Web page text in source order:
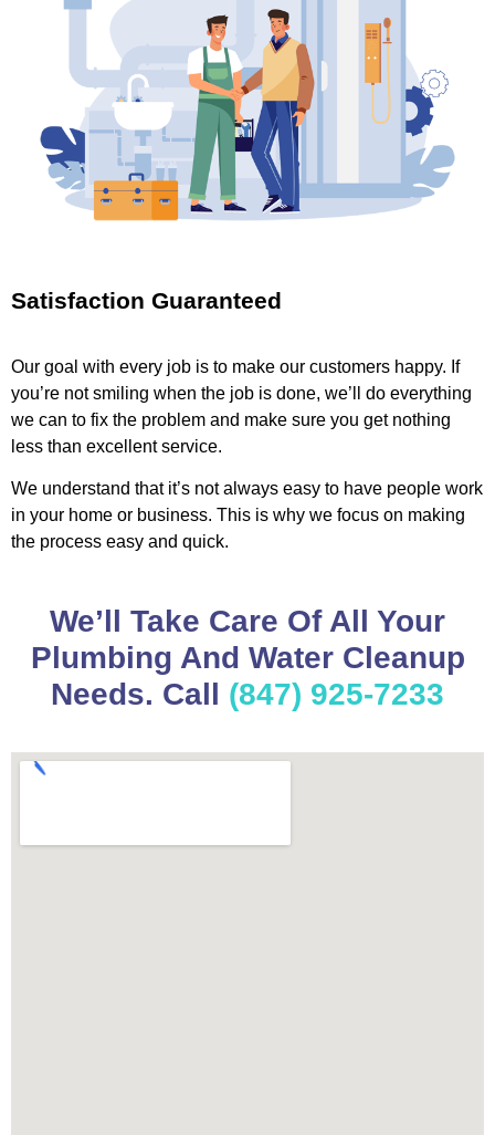
Satisfaction Guaranteed
Our goal with every job is to make our customers happy. If
you’re not smiling when the job is done, we’ll do everything
we can to fix the problem and make sure you get nothing
less than excellent service.
We understand that it’s not always easy to have people work
in your home or business. This is why we focus on making
the process easy and quick.
We’ll Take Care Of All Your
Plumbing And Water Cleanup
Needs. Call (847) 925-7233